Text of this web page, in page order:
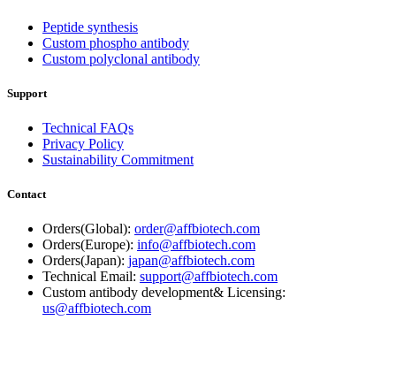
Peptide synthesis
Custom phospho antibody
Custom polyclonal antibody
Support
Technical FAQs
Privacy Policy
Sustainability Commitment
Contact
Orders(Global): order@affbiotech.com
Orders(Europe): info@affbiotech.com
Orders(Japan): japan@affbiotech.com
Technical Email: support@affbiotech.com
Custom antibody development& Licensing:
us@affbiotech.com